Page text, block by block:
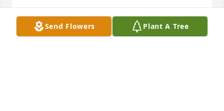
MICHAEL OUELLETTE- BRENNEN
Jun 28, 2024Send Flowers Plant A Tree